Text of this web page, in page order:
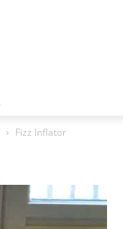
Fizz Inflator